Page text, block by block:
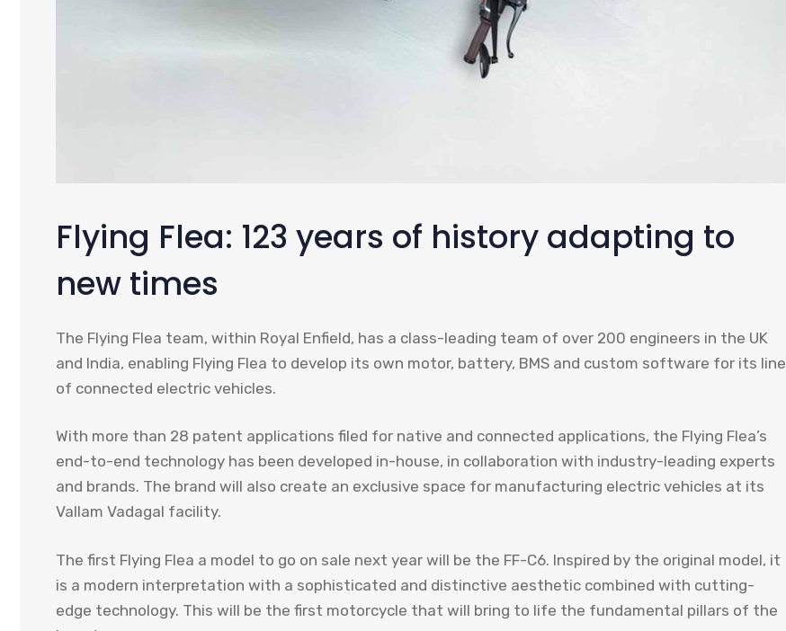
Flying Flea: 123 years of history adapting to
new times
The Flying Flea team, within Royal Enfield, has a class-leading team of over 200 engineers in the UK
and India, enabling Flying Flea to develop its own motor, battery, BMS and custom software for its line
of connected electric vehicles.
With more than 28 patent applications filed for native and connected applications, the Flying Flea’s
end-to-end technology has been developed in-house, in collaboration with industry-leading experts
and brands. The brand will also create an exclusive space for manufacturing electric vehicles at its
Vallam Vadagal facility.
The first Flying Flea a model to go on sale next year will be the FF-C6. Inspired by the original model, it
is a modern interpretation with a sophisticated and distinctive aesthetic combined with cutting-
edge technology. This will be the first motorcycle that will bring to life the fundamental pillars of the